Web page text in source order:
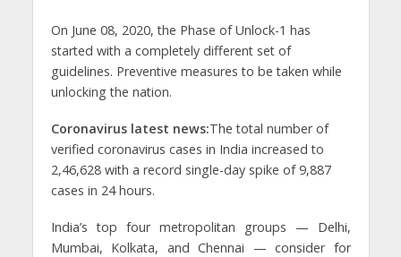
On June 08, 2020, the Phase of Unlock-1 has
started with a completely different set of
guidelines. Preventive measures to be taken while
unlocking the nation.
Coronavirus latest news:The total number of
verified coronavirus cases in India increased to
2,46,628 with a record single-day spike of 9,887
cases in 24 hours.
India’s top four metropolitan groups — Delhi,
Mumbai, Kolkata, and Chennai — consider for